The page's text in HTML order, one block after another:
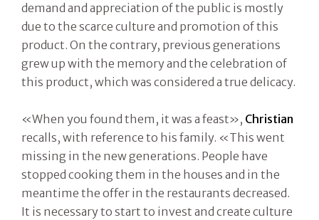
demand and appreciation of the public is mostly
due to the scarce culture and promotion of this
product. On the contrary, previous generations
grew up with the memory and the celebration of
this product, which was considered a true delicacy.
«When you found them, it was a feast», Christian
recalls, with reference to his family. «This went
missing in the new generations. People have
stopped cooking them in the houses and in the
meantime the offer in the restaurants decreased.
It is necessary to start to invest and create culture